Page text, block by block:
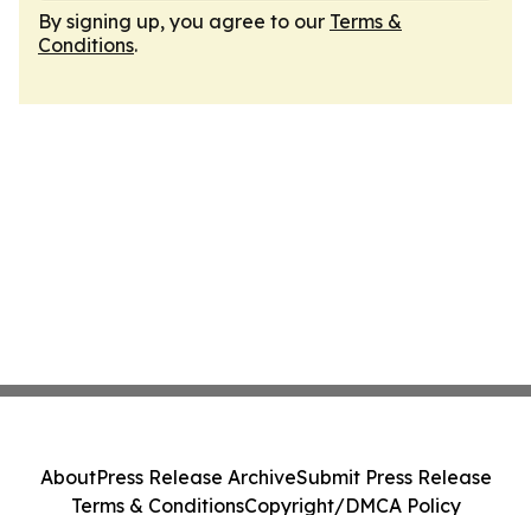
By signing up, you agree to our Terms &
Conditions.
AboutPress Release ArchiveSubmit Press Release
Terms & ConditionsCopyright/DMCA Policy